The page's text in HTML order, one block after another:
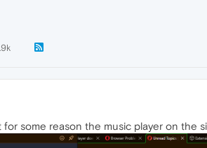
some reason the music player on the